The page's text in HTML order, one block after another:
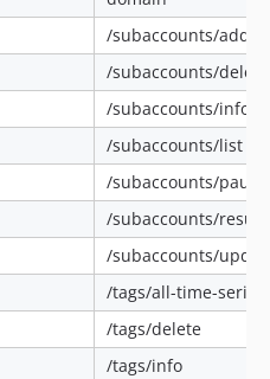
/subaccounts/add
/subaccounts/delete
/subaccounts/info
/subaccounts/list
/subaccounts/pause
/subaccounts/
/subaccounts/
/tags/all-time-series
/tags/delete
/tags/info